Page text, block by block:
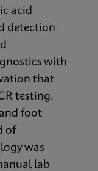
acid
detection
with
that
testing.
foot
of
was
lab